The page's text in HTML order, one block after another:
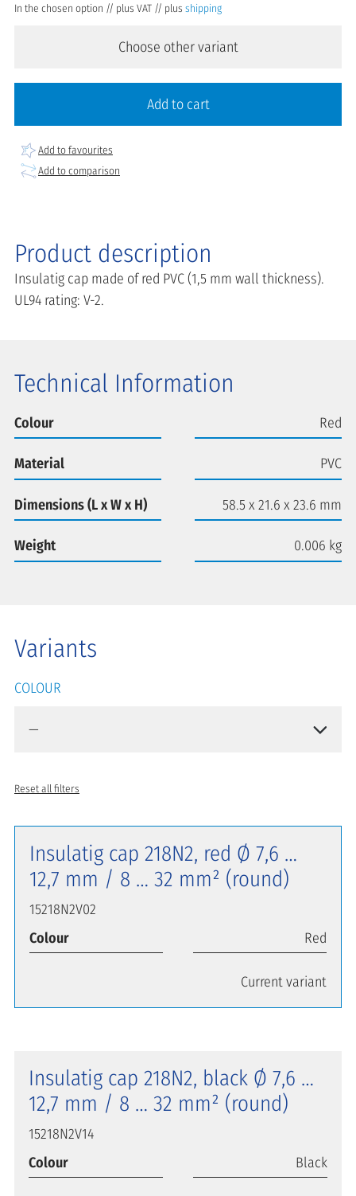
In the chosen option // plus VAT // plus shipping
Choose other variant
Add to cart
Add to favourites
Add to comparison
Product description
Insulatig cap made of red PVC (1,5 mm wall thickness).
UL94 rating: V-2.
Technical Information
Colour Red
Material PVC
Dimensions (L x W x H) 58.5 x 21.6 x 23.6 mm
Weight 0.006 kg
Variants
COLOUR
Reset all filters
Insulatig cap 218N2, red Ø 7,6 …
12,7 mm / 8 … 32 mm² (round)
15218N2V02
Colour
Red
Current variant
Insulatig cap 218N2, black Ø 7,6 …
12,7 mm / 8 … 32 mm² (round)
15218N2V14
Colour
Black